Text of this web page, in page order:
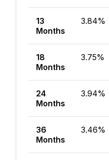
13
Months
3.84%
18
Months
3.75%
24
Months
3.94%
36
Months
3.46%